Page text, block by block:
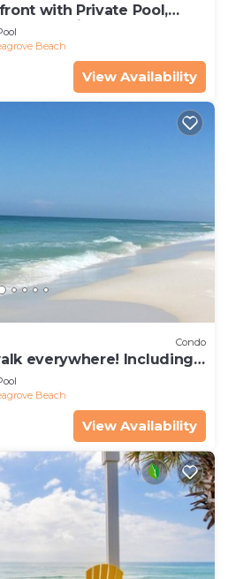
with Private Pool,
& Gulf Views
Beach
View Availability
Condo
everywhere! Including
Beach
View Availability